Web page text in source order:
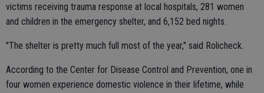
victims receiving trauma response at local hospitals, 281 women
and children in the emergency shelter, and 6,152 bed nights.
"The shelter is pretty much full most of the year," said Rolicheck.
According to the Center for Disease Control and Prevention, one in
four women experience domestic violence in their lifetime, while